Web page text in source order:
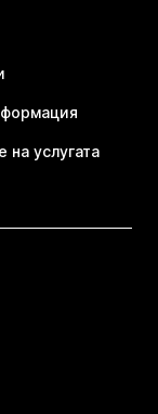
на услугата